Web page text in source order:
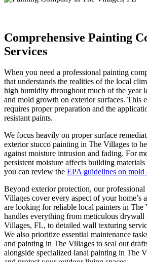
Comprehensive Painting
Services
When you need a professional painting
that understands the realities of the local
high humidity throughout much of the year
and mold growth on exterior surfaces. This
requires proper preparation and the
resistant paints.
We focus heavily on proper surface
exterior stucco painting in The Villages to
against moisture intrusion and fading. For
persistent moisture affects building
you can review the EPA guidelines on mold
Beyond exterior protection, our
Villages cover every aspect of your home’s
are looking for reliable local painters in The
handles everything from meticulous drywall
Villages, FL, to detailed wall texturing
We also prioritize essential maintenance
and painting in The Villages to seal out
alongside specialized lanai painting in The